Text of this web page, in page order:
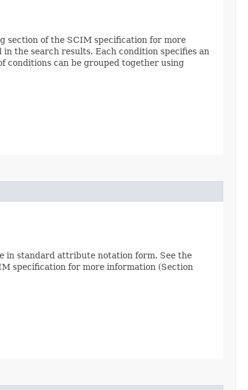
section of the SCIM specification for more
the search results. Each condition specifies an
conditions can be grouped together using
in standard attribute notation form. See the
specification for more information (Section